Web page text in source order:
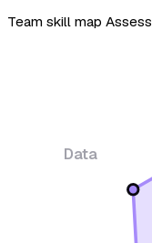
Team skill map Assess
Data